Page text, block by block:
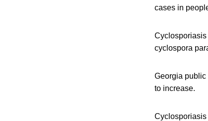
cases in
Cyclosporiasis
cyclospora
Georgia public
to increase.